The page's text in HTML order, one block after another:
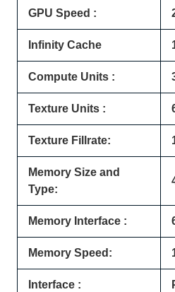
GPU Speed :
Infinity Cache
Compute Units :
Texture Units :
Texture Fillrate:
Memory Size and
Type:
Memory Interface :
Memory Speed:
Interface :